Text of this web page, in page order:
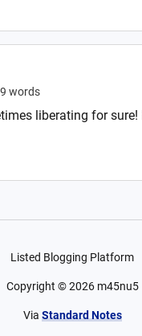
9 words
liberating for
Listed Blogging Platform
Copyright ©2026 m45nu5
Via Standard Notes